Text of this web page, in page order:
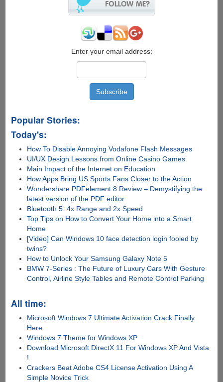
Enter your email address:
Popular Stories:
Today's:
How To Disable Annoying Vodafone Flash Messages
UI/UX Design Lessons from Online Casino Games
Main Impact of the Internet on Education
How Apps Bring US Sports Fans Closer to the Action
Wondershare PDFelement 8 Review – Demystifying the
latest version of the PDF editor
Bluetooth 5: 4x Range and 2x Speed
Top Tips on How to Convert Your Home into a Smart
Home
[Video] Can Windows 10 face detection login fooled by
twins?
How to Unlock Your Samsung Galaxy Note 5
BMW 7-Series : The Future of Luxury Cars With Gesture
Control, Airline Style Tables and Remote Control Parking
All time:
Microsoft Windows 7 Ultimate Activation Crack Finally
Here
Windows 7 Theme for Windows XP
Download Microsoft DirectX 11 For Windows XP And Vista
!
Crackers Beat Adobe CS4 License Activation Using A
Simple Novice Trick